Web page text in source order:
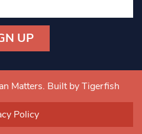
Matters. Built by Tigerfish
Policy